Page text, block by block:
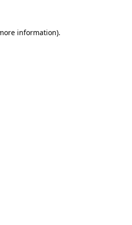
information).